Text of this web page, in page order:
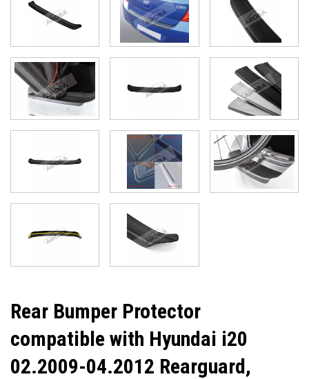
Rear Bumper Protector
compatible with Hyundai i20
02.2009-04.2012 Rearguard,